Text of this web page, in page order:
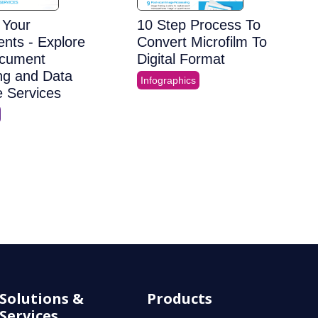
- Explore
and Data
Services
10 Step Process To
Convert Microfilm To
Digital Format
Infographics
Solutions &
Products